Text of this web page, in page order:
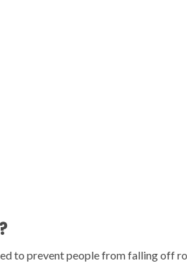
to prevent people from falling off